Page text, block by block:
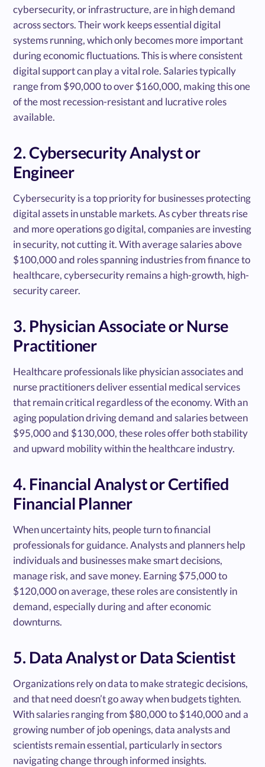
cybersecurity, or infrastructure, are in high demand
across sectors. Their work keeps essential digital
systems running, which only becomes more important
during economic fluctuations. This is where consistent
digital support can play a vital role. Salaries typically
range from $90,000 to over $160,000, making this one
of the most recession-resistant and lucrative roles
available.
2. Cybersecurity Analyst or
Engineer
Cybersecurity is a top priority for businesses protecting
digital assets in unstable markets. As cyber threats rise
and more operations go digital, companies are investing
in security, not cutting it. With average salaries above
$100,000 and roles spanning industries from finance to
healthcare, cybersecurity remains a high-growth, high-
security career.
3. Physician Associate or Nurse
Practitioner
Healthcare professionals like physician associates and
nurse practitioners deliver essential medical services
that remain critical regardless of the economy. With an
aging population driving demand and salaries between
$95,000 and $130,000, these roles offer both stability
and upward mobility within the healthcare industry.
4. Financial Analyst or Certified
Financial Planner
When uncertainty hits, people turn to financial
professionals for guidance. Analysts and planners help
individuals and businesses make smart decisions,
manage risk, and save money. Earning $75,000 to
$120,000 on average, these roles are consistently in
demand, especially during and after economic
downturns.
5. Data Analyst or Data Scientist
Organizations rely on data to make strategic decisions,
and that need doesn’t go away when budgets tighten.
With salaries ranging from $80,000 to $140,000 and a
growing number of job openings, data analysts and
scientists remain essential, particularly in sectors
navigating change through informed insights.